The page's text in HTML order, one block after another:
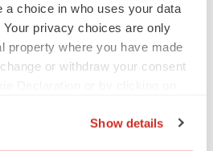
a choice in who uses your data
privacy choices are only
property where you have made
or withdraw your consent
Show details
the right fit